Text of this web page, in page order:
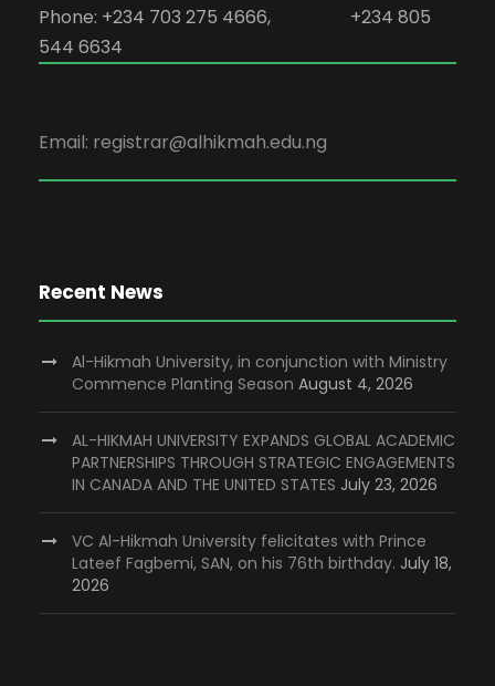
Phone: +234 703 275 4666, +234 805
544 6634
Email: registrar@alhikmah.edu.ng
Recent News
Al-Hikmah University, in conjunction with Ministry
Commence Planting Season August 4, 2026
AL-HIKMAH UNIVERSITY EXPANDS GLOBAL ACADEMIC
PARTNERSHIPS THROUGH STRATEGIC ENGAGEMENTS
IN CANADA AND THE UNITED STATES July 23, 2026
VC Al-Hikmah University felicitates with Prince
Lateef Fagbemi, SAN, on his 76th birthday. July 18,
2026